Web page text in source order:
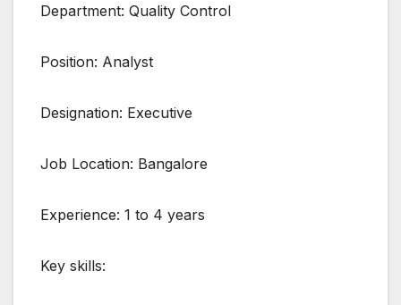
Department: Quality Control
Position: Analyst
Designation: Executive
Job Location: Bangalore
Experience: 1 to 4 years
Key skills: